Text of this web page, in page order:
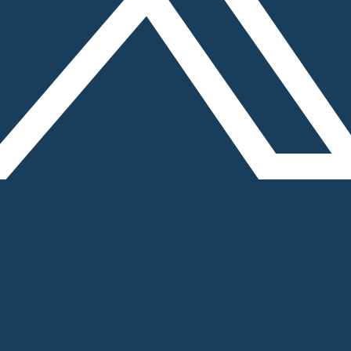
(Near Sikandarpur Metro station), Gurugram,